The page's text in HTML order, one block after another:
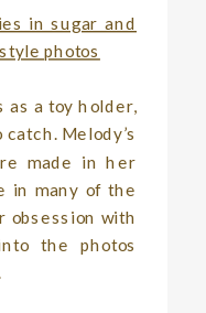
as a toy holder,
Melody’s
made in her
in many of the
obsession with
the photos